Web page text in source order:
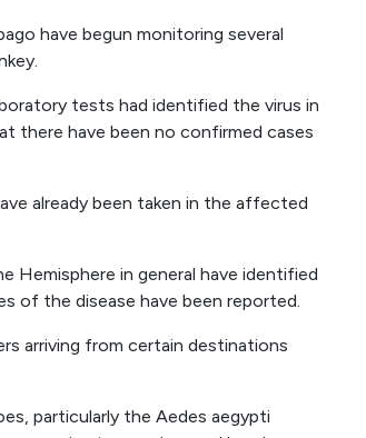
have begun monitoring several
tests had identified the virus in
there have been no confirmed cases
already been taken in the affected
Hemisphere in general have identified
of the disease have been reported.
arriving from certain destinations
particularly the Aedes aegypti